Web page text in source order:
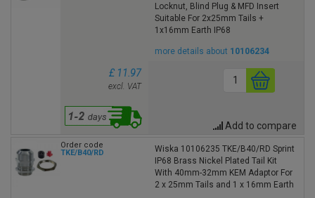
Locknut, Blind Plug & MFD Insert
Suitable For 2x25mm Tails +
1x16mm Earth IP68
more details about 10106234
£ 11.97
excl. VAT
Add to compare
Order code
TKE/B40/RD
Wiska 10106235 TKE/B40/RD Sprint
IP68 Brass Nickel Plated Tail Kit
With 40mm-32mm KEM Adaptor For
2 x 25mm Tails and 1 x 16mm Earth